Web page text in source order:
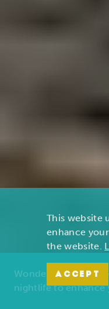
Wonders of nature,
nightlife to enhance
This website
enhance
the website.
ACCEPT